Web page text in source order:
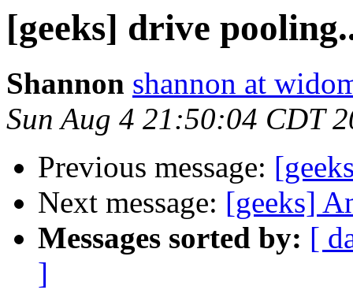
[geeks] drive
Shannon shannon at
Sun Aug 4 21:50:04 CDT
Previous message:
Next message: [geeks]
Messages sorted by: [
]